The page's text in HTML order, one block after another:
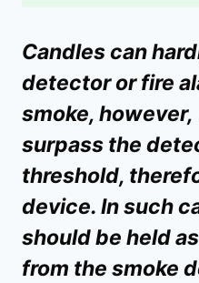
Candles can
detector or fire
smoke,
surpass the
threshold,
device. In such
should be held
from the smoke